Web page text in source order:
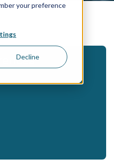
your preference
Decline